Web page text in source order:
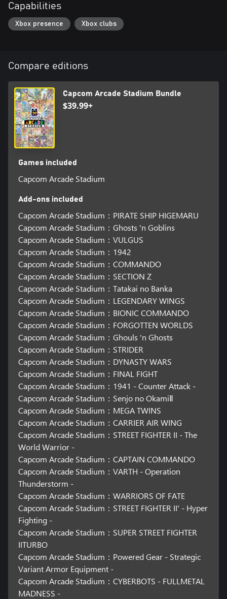
Capabilities
Xbox presence Xbox clubs
Compare editions
Capcom Arcade Stadium Bundle
$39.99+
Games included
Capcom Arcade Stadium
Add-ons included
Capcom Arcade Stadium：PIRATE SHIP HIGEMARU
Capcom Arcade Stadium：Ghosts 'n Goblins
Capcom Arcade Stadium：VULGUS
Capcom Arcade Stadium：1942
Capcom Arcade Stadium：COMMANDO
Capcom Arcade Stadium：SECTION Z
Capcom Arcade Stadium：Tatakai no Banka
Capcom Arcade Stadium：LEGENDARY WINGS
Capcom Arcade Stadium：BIONIC COMMANDO
Capcom Arcade Stadium：FORGOTTEN WORLDS
Capcom Arcade Stadium：Ghouls 'n Ghosts
Capcom Arcade Stadium：STRIDER
Capcom Arcade Stadium：DYNASTY WARS
Capcom Arcade Stadium：FINAL FIGHT
Capcom Arcade Stadium：1941 - Counter Attack -
Capcom Arcade Stadium：Senjo no OkamiⅡ
Capcom Arcade Stadium：MEGA TWINS
Capcom Arcade Stadium：CARRIER AIR WING
Capcom Arcade Stadium：STREET FIGHTER II - The
World Warrior -
Capcom Arcade Stadium：CAPTAIN COMMANDO
Capcom Arcade Stadium：VARTH - Operation
Thunderstorm -
Capcom Arcade Stadium：WARRIORS OF FATE
Capcom Arcade Stadium：STREET FIGHTER II' - Hyper
Fighting -
Capcom Arcade Stadium：SUPER STREET FIGHTER
IITURBO
Capcom Arcade Stadium：Powered Gear - Strategic
Variant Armor Equipment -
Capcom Arcade Stadium：CYBERBOTS - FULLMETAL
MADNESS -